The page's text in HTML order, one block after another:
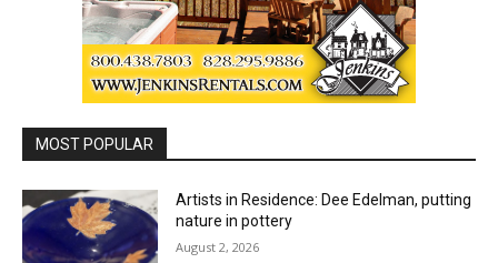
MOST POPULAR
Artists in Residence: Dee Edelman, putting
nature in pottery
August 2, 2026